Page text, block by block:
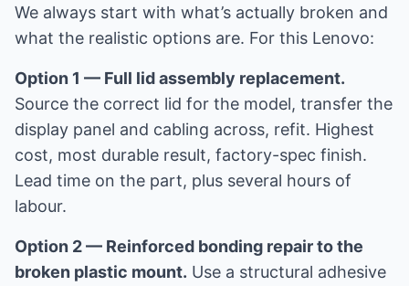
We always start with what’s actually broken and
what the realistic options are. For this Lenovo:
Option 1 — Full lid assembly replacement.
Source the correct lid for the model, transfer the
display panel and cabling across, refit. Highest
cost, most durable result, factory-spec finish.
Lead time on the part, plus several hours of
labour.
Option 2 — Reinforced bonding repair to the
broken plastic mount. Use a structural adhesive